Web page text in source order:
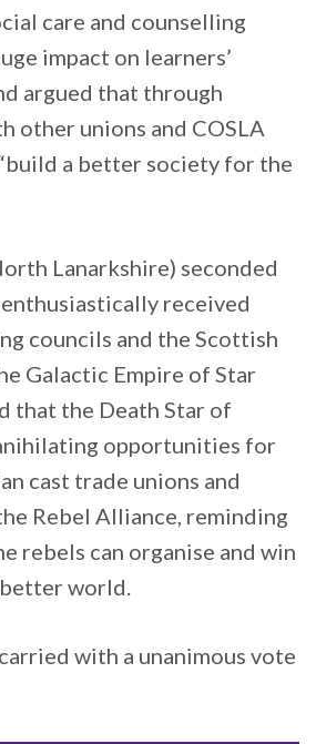
care and counselling
impact on learners’
argued that through
other unions and COSLA
a better society for the
Lanarkshire) seconded
received
councils and the Scottish
Galactic Empire of Star
that the Death Star of
opportunities for
cast trade unions and
Rebel Alliance, reminding
rebels can organise and win
world.
with a unanimous vote